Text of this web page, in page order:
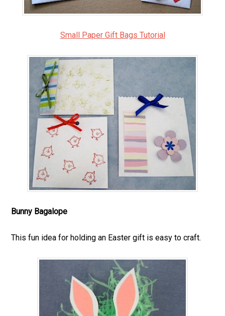
Small Paper Gift Bags Tutorial
Bunny Bagalope
This fun idea for holding an Easter gift is easy to craft.